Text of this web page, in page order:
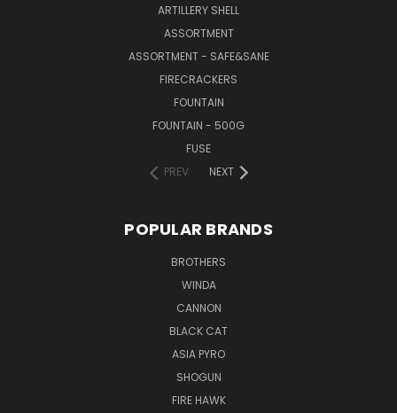
ARTILLERY SHELL
ASSORTMENT
ASSORTMENT - SAFE&SANE
FIRECRACKERS
FOUNTAIN
FOUNTAIN - 500G
FUSE
PREV
NEXT
POPULAR BRANDS
BROTHERS
WINDA
CANNON
BLACK CAT
ASIA PYRO
SHOGUN
FIRE HAWK